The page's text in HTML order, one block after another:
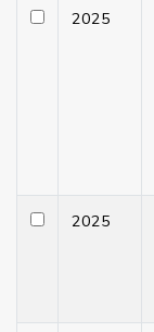
2025
2025